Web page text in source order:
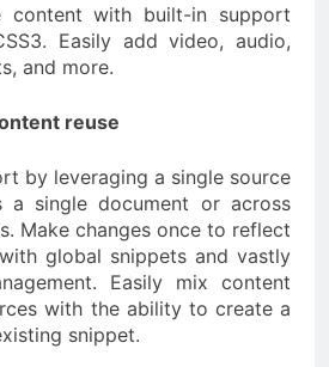
content with built-in support
Easily add video, audio,
and more.
reuse
by leveraging a single source
a single document or across
Make changes once to reflect
global snippets and vastly
Easily mix content
with the ability to create a
snippet.